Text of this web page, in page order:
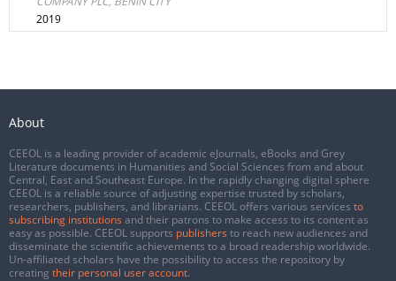
2019
About
CEEOL is a leading provider of academic eJournals, eBooks and Grey
Literature documents in Humanities and Social Sciences from and about
Central, East and Southeast Europe. In the rapidly changing digital sphere
CEEOL is a reliable source of adjusting expertise trusted by scholars,
researchers, publishers, and librarians. CEEOL offers various services to
subscribing institutions and their patrons to make access to its content as
easy as possible. CEEOL supports publishers to reach new audiences and
disseminate the scientific achievements to a broad readership worldwide.
Un-affiliated scholars have the possibility to access the repository by
creating their personal user account.